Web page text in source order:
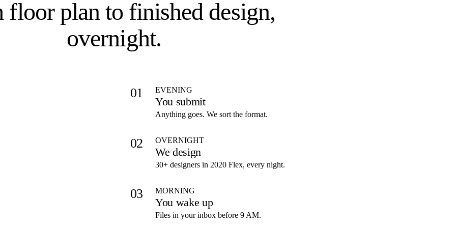
floor plan to finished design,
overnight.
01 EVENING
You submit
Anything goes. We sort the format.
02 OVERNIGHT
We design
30+ designers in 2020 Flex, every night.
03 MORNING
You wake up
Files in your inbox before 9 AM.